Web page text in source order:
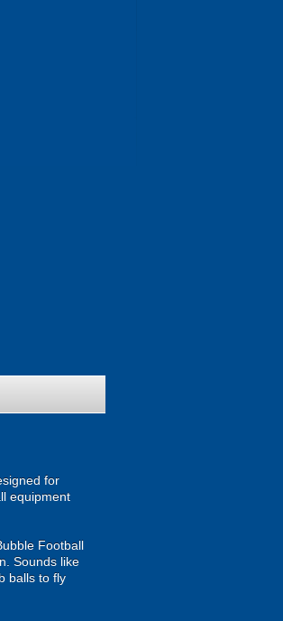
for
equipment
Football
Sounds like
balls to fly